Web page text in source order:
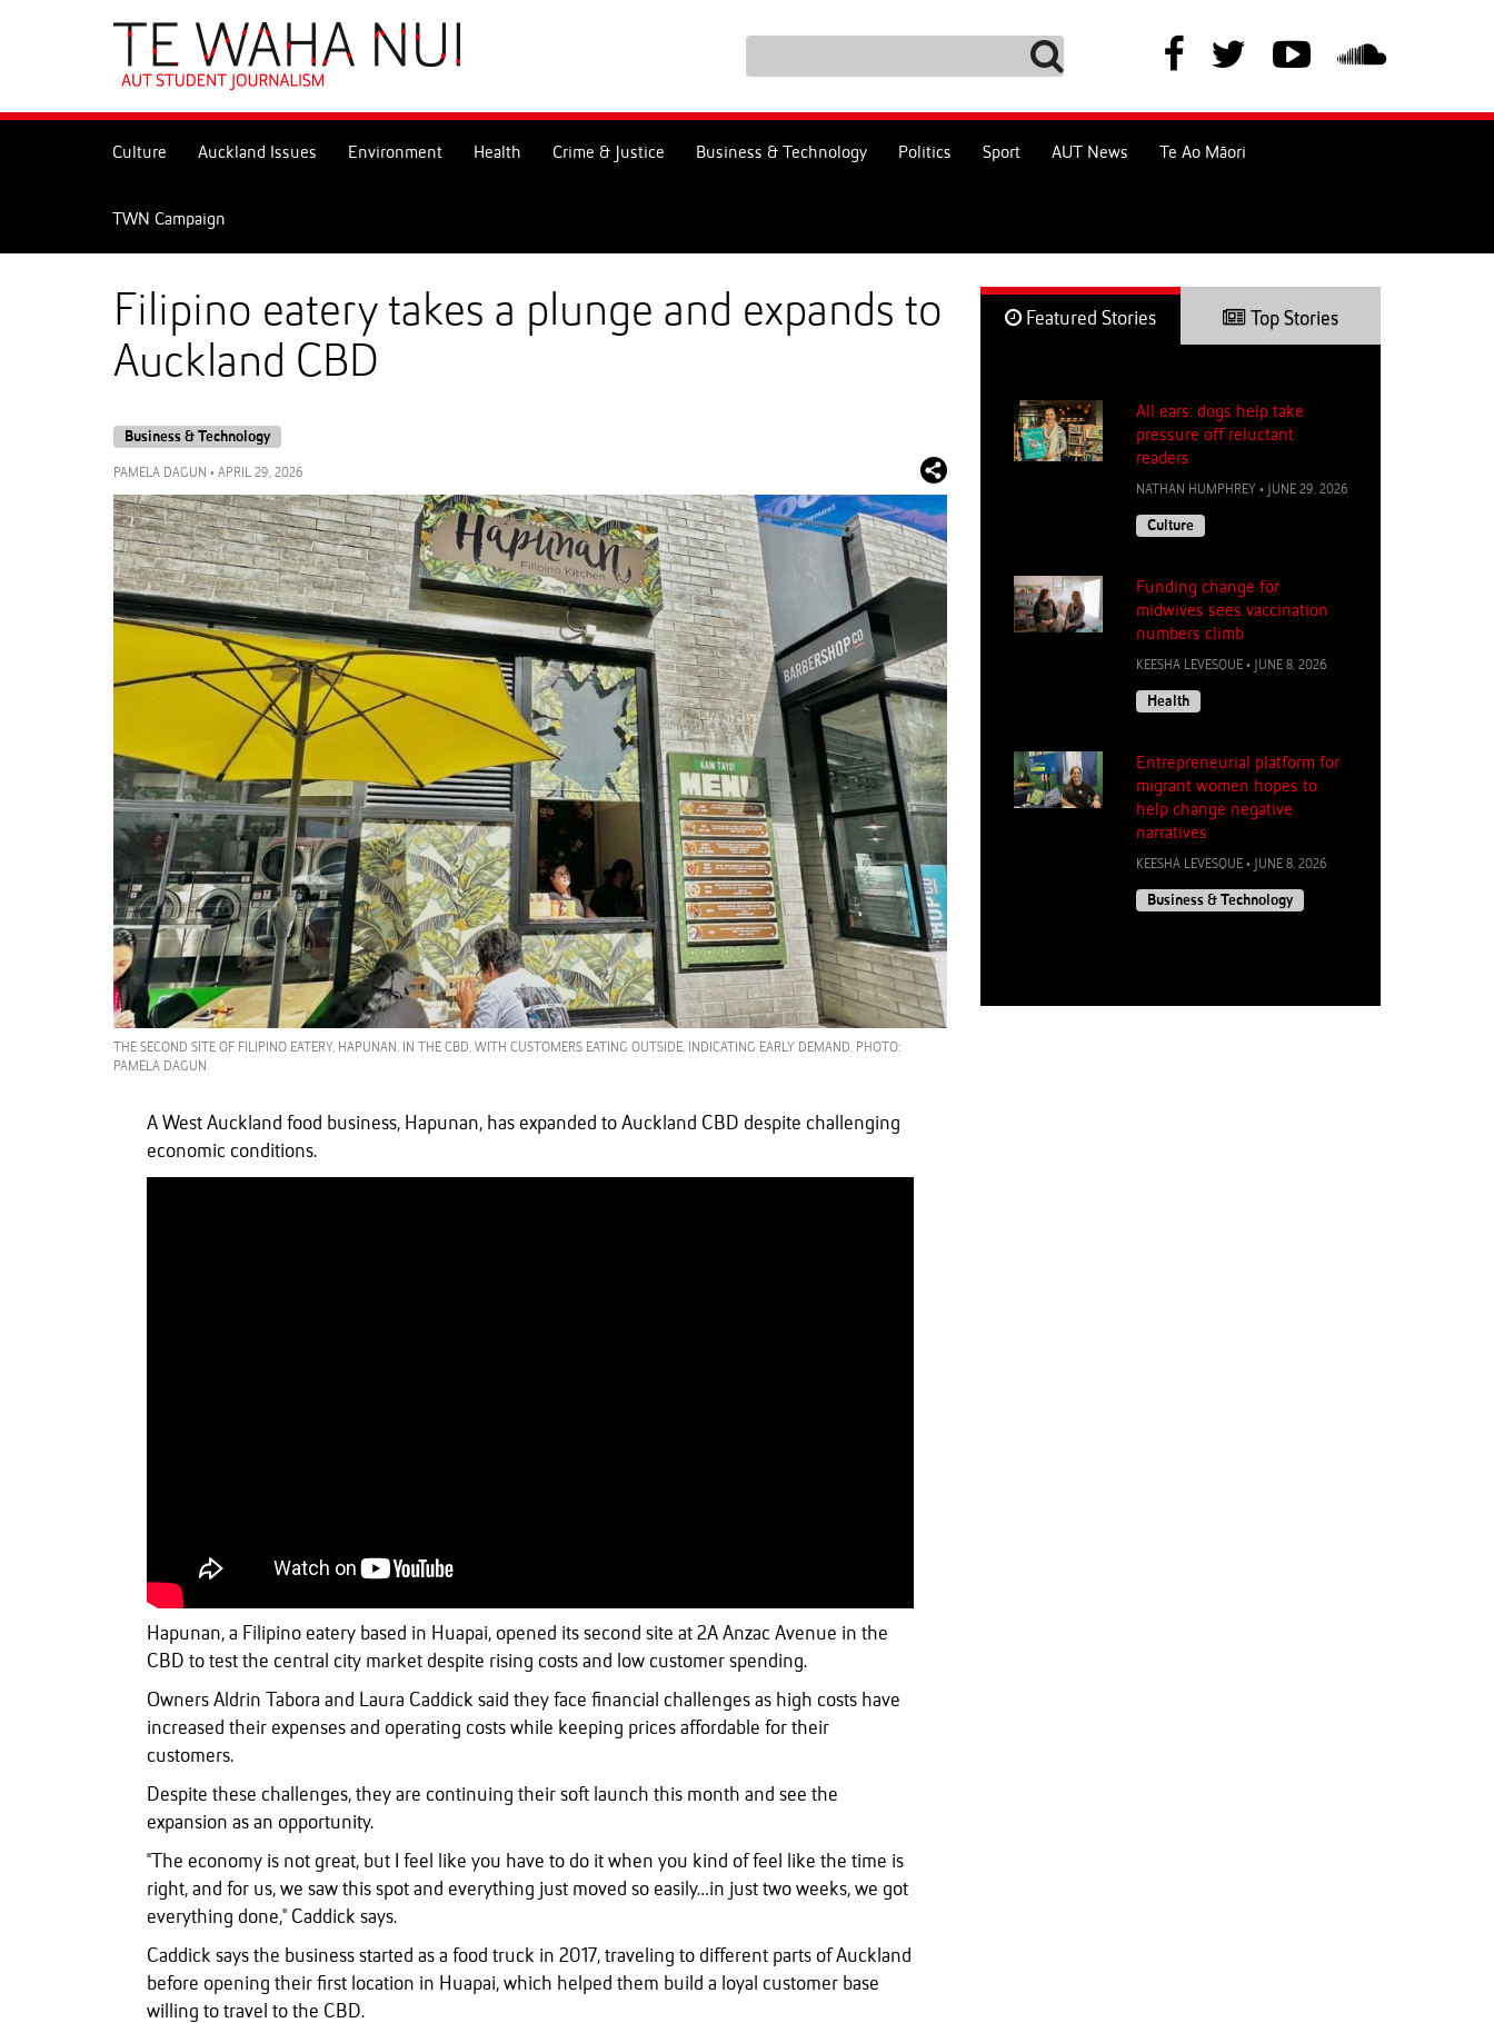
navigation
Culture Auckland Issues Environment Health Crime & Justice Business & Technology Politics Sport AUT News Te Ao Māori
TWN Campaign
Filipino eatery takes a plunge and expands to
Auckland CBD
Business & Technology
PAMELA DAGUN • APRIL 29, 2026
THE SECOND SITE OF FILIPINO EATERY, HAPUNAN, IN THE CBD, WITH CUSTOMERS EATING OUTSIDE, INDICATING EARLY DEMAND. PHOTO:
PAMELA DAGUN
A West Auckland food business, Hapunan, has expanded to Auckland CBD despite challenging
economic conditions.
Hapunan, a Filipino eatery based in Huapai, opened its second site at 2A Anzac Avenue in the
CBD to test the central city market despite rising costs and low customer spending.
Owners Aldrin Tabora and Laura Caddick said they face financial challenges as high costs have
increased their expenses and operating costs while keeping prices affordable for their
customers.
Despite these challenges, they are continuing their soft launch this month and see the
expansion as an opportunity.
"The economy is not great, but I feel like you have to do it when you kind of feel like the time is
right, and for us, we saw this spot and everything just moved so easily…in just two weeks, we got
everything done," Caddick says.
Caddick says the business started as a food truck in 2017, traveling to different parts of Auckland
before opening their first location in Huapai, which helped them build a loyal customer base
willing to travel to the CBD.
Featured Stories Top Stories
All ears: dogs help take
pressure off reluctant
readers
NATHAN HUMPHREY • JUNE 29, 2026
Culture
Funding change for
midwives sees vaccination
numbers climb
KEESHA LEVESQUE • JUNE 8, 2026
Health
Entrepreneurial platform for
migrant women hopes to
help change negative
narratives
KEESHA LEVESQUE • JUNE 8, 2026
Business & Technology